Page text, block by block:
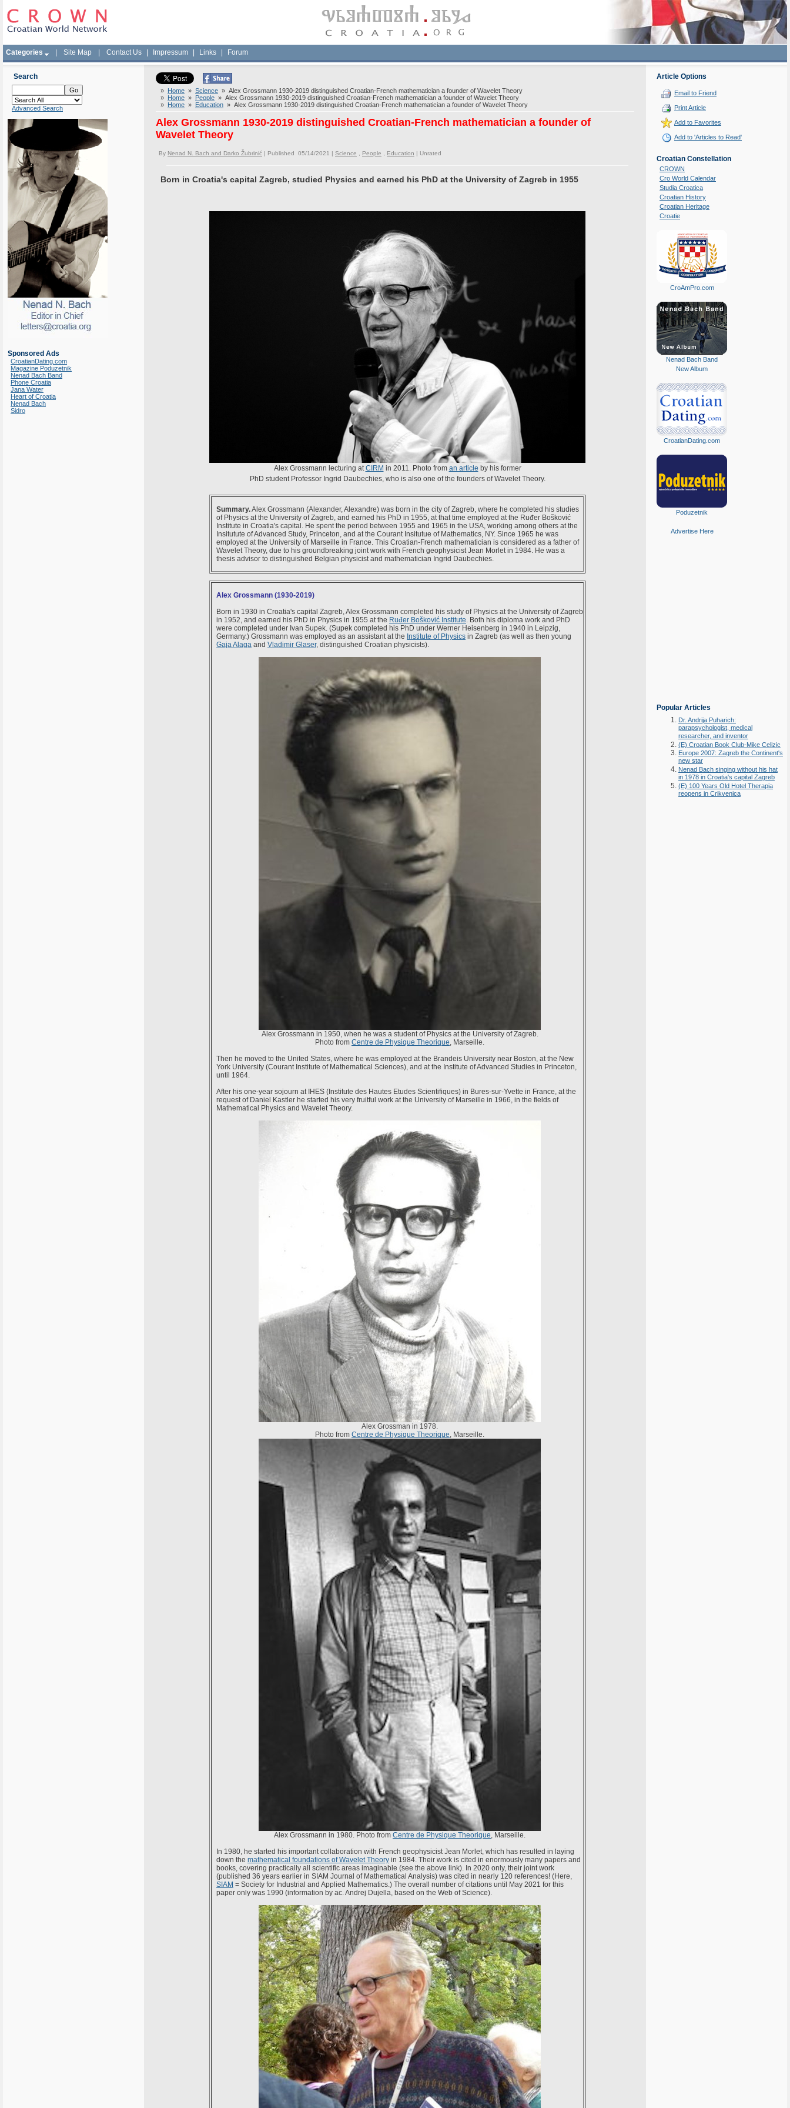
Categories Site Map Contact Us Impressum Links Forum
Search
Advanced Search
Sponsored Ads
CroatianDating.com
Magazine Poduzetnik
Nenad Bach Band
Phone Croatia
Jana Water
Heart of Croatia
Nenad Bach
Sidro
» Home » Science » Alex Grossmann 1930-2019 distinguished Croatian-French mathematician a founder of Wavelet Theory
» Home » People » Alex Grossmann 1930-2019 distinguished Croatian-French mathematician a founder of Wavelet Theory
» Home » Education » Alex Grossmann 1930-2019 distinguished Croatian-French mathematician a founder of Wavelet Theory
Alex Grossmann 1930-2019 distinguished Croatian-French mathematician a founder of
Wavelet Theory
By Nenad N. Bach and Darko Žubrinić | Published 05/14/2021 | Science People Education | Unrated
Born in Croatia's capital Zagreb, studied Physics and earned his PhD at the University of Zagreb in 1955
Alex Grossmann lecturing atCIRM in 2011. Photo from an article by his former
PhD student Professor Ingrid Daubechies, who is also one of the founders of Wavelet Theory.
Summary.Alex Grossmann (Alexander, Alexandre) was born in the city of Zagreb, where he completed his studies
of Physics at the University of Zagreb, and earned his PhD in 1955, at that time employed at the Ruđer Bošković
Institute in Croatia's capital. He spent the period between 1955 and 1965 in the USA, working among others at the
Insitutute of Advanced Study, Princeton, and at the Courant Insitutue of Mathematics, NY. Since 1965 he was
employed at the University of Marseille in France. This Croatian-French mathematician is considered as a father of
Wavelet Theory, due to his groundbreaking joint work with French geophysicist Jean Morlet in 1984. He was a
thesis advisor to distinguished Belgian physicist and mathematician Ingrid Daubechies.
Alex Grossmann (1930-2019)
Born in 1930 in Croatia's capital Zagreb, Alex Grossmann completed his study of Physics at the University of Zagreb
in 1952, and earned his PhD in Physics in 1955 at the Ruđer Bošković Institute. Both his diploma work and PhD
were completed under Ivan Supek. (Supek completed his PhD under Werner Heisenberg in 1940 in Leipzig,
Germany.) Grossmann was employed as an assistant at the Institute of Physics in Zagreb (as well as then young
Gaja Alaga and Vladimir Glaser, distinguished Croatian physicists).
Alex Grossmann in 1950, when he was a student of Physics at the University of Zagreb.
Photo from Centre de Physique Theorique, Marseille.
Then he moved to the United States, where he was employed at the Brandeis University near Boston, at the New
York University (Courant Institute of Mathematical Sciences), and at the Institute of Advanced Studies in Princeton,
until 1964.
After his one-year sojourn at IHES (Institute des Hautes Etudes Scientifiques) in Bures-sur-Yvette in France, at the
request of Daniel Kastler he started his very fruitful work at the University of Marseille in 1966, in the fields of
Mathematical Physics and Wavelet Theory.
Alex Grossman in 1978.
Photo from Centre de Physique Theorique, Marseille.
Alex Grossmann in 1980. Photo from Centre de Physique Theorique, Marseille.
In 1980, he started his important collaboration with French geophysicist Jean Morlet, which has resulted in laying
down the mathematical foundations of Wavelet Theory in 1984. Their work is cited in enormously many papers and
books, covering practically all scientific areas imaginable (see the above link). In 2020 only, their joint work
(published 36 years earlier in SIAM Journal of Mathematical Analysis) was cited in nearly 120 references! (Here,
SIAM = Society for Industrial and Applied Mathematics.) The overall number of citations until May 2021 for this
paper only was 1990 (information by ac. Andrej Dujella, based on the Web of Science).
Article Options
Email to Friend
Print Article
Add to Favorites
Add to 'Articles to Read'
Croatian Constellation
CROWN
Cro World Calendar
Studia Croatica
Croatian History
Croatian Heritage
Croatie
CroAmPro.com
Nenad Bach Band
New Album
CroatianDating.com
Poduzetnik
Advertise Here
Popular Articles
Dr. Andrija Puharich:
parapsychologist, medical
researcher, and inventor
(E) Croatian Book Club-Mike Celizic
Europe 2007: Zagreb the Continent's
new star
Nenad Bach singing without his hat
in 1978 in Croatia's capital Zagreb
(E) 100 Years Old Hotel Therapia
reopens in Crikvenica